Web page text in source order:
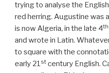
trying to analyse the English
red herring. Augustine was
is now Algeria, in the late 4th
and wrote in Latin.
to square with the
early 21st century English.